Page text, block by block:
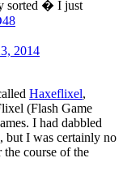
sorted � I just
2014
Haxeflixel,
(Flash Game
I had dabbled
but I was certainly no
course of the